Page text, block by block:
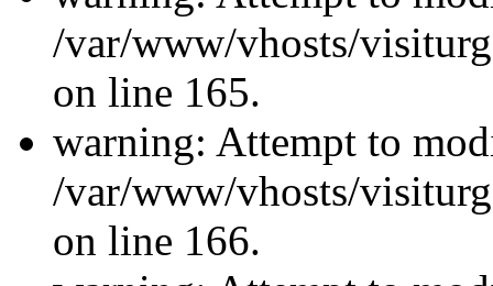
/var/www/vhosts/
on line 165.
warning: Attempt to
/var/www/vhosts/
on line 166.